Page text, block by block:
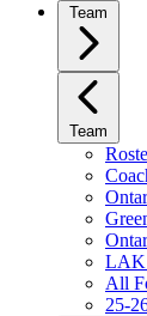
Team
Team
LAK
All
25-